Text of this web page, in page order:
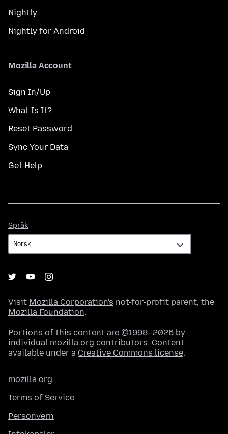
Nightly
Nightly for Android
Mozilla Account
Sign In/Up
What Is It?
Reset Password
Sync Your Data
Get Help
Språk
Visit Mozilla Corporation's not-for-profit parent, the
Mozilla Foundation.
Portions of this content are ©1998–2026 by
individual mozilla.org contributors. Content
available under a Creative Commons license.
mozilla.org
Terms of Service
Personvern